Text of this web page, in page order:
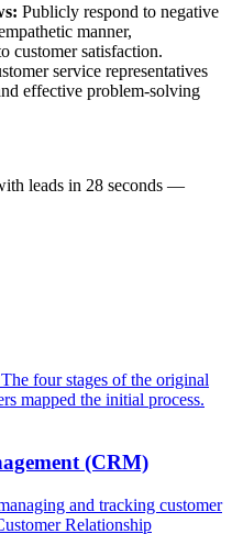
Publicly respond to negative
manner,
customer satisfaction.
service representatives
effective problem-solving
leads in 28 seconds —
four stages of the original
mapped the initial process.
(CRM)
and tracking customer
Relationship